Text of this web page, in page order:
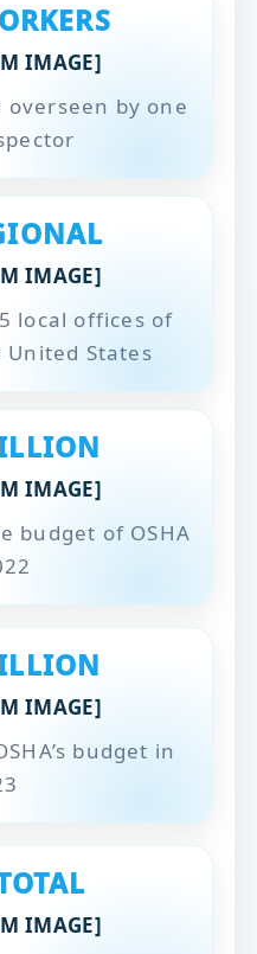
IMAGE]
by one
IMAGE]
local offices of
United States
IMAGE]
budget of OSHA
IMAGE]
budget in
IMAGE]